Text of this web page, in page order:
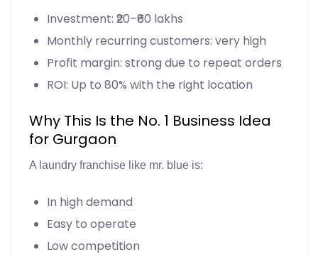
Investment: ₹20–₹60 lakhs
Monthly recurring customers: very high
Profit margin: strong due to repeat orders
ROI: Up to 80% with the right location
Why This Is the No. 1 Business Idea
for Gurgaon
A laundry franchise like mr. blue is:
In high demand
Easy to operate
Low competition